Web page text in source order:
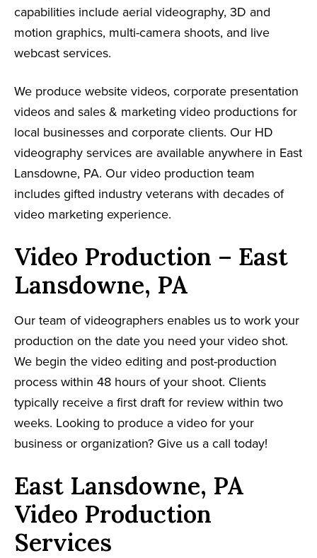
capabilities include aerial videography, 3D and
motion graphics, multi-camera shoots, and live
webcast services.
We produce website videos, corporate presentation
videos and sales & marketing video productions for
local businesses and corporate clients. Our HD
videography services are available anywhere in East
Lansdowne, PA. Our video production team
includes gifted industry veterans with decades of
video marketing experience.
Video Production – East
Lansdowne, PA
Our team of videographers enables us to work your
production on the date you need your video shot.
We begin the video editing and post-production
process within 48 hours of your shoot. Clients
typically receive a first draft for review within two
weeks. Looking to produce a video for your
business or organization? Give us a call today!
East Lansdowne, PA
Video Production
Services